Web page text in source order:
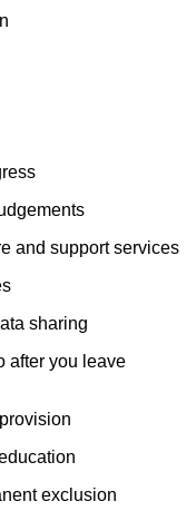
and support services
sharing
after you leave
exclusion